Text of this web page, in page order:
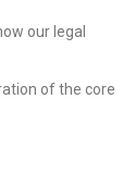
our legal
of the core